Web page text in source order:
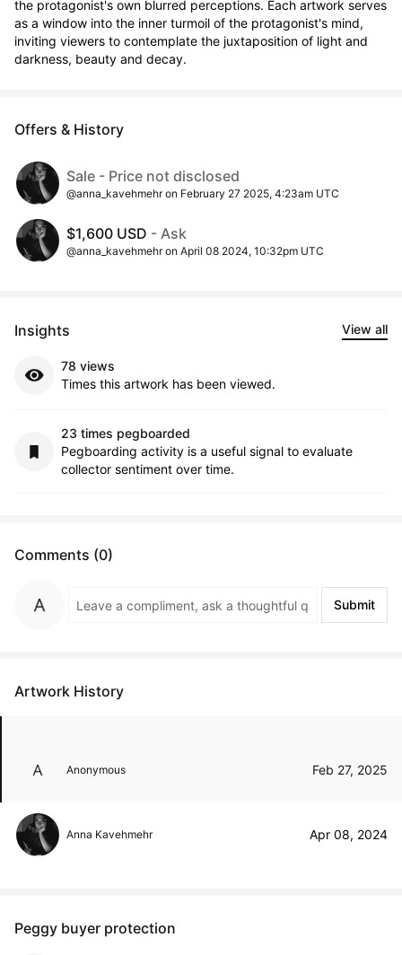
the protagonist's own blurred perceptions. Each artwork serves
as a window into the inner turmoil of the protagonist's mind,
inviting viewers to contemplate the juxtaposition of light and
darkness, beauty and decay.
Offers & History
Sale - Price not disclosed
@anna_kavehmehr on February 27 2025, 4:23am UTC
$1,600 USD - Ask
@anna_kavehmehr on April 08 2024, 10:32pm UTC
Insights View all
78 views
Times this artwork has been viewed.
23 times pegboarded
Pegboarding activity is a useful signal to evaluate
collector sentiment over time.
Comments (0)
Submit
Artwork History
Anonymous Feb 27, 2025
Anna Kavehmehr Apr 08, 2024
Peggy buyer protection